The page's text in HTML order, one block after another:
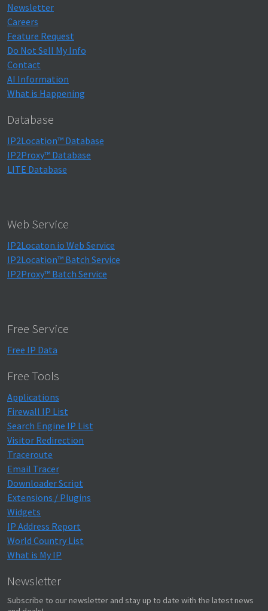
Newsletter
Careers
Feature Request
Do Not Sell My Info
Contact
AI Information
What is Happening
Database
IP2Location™ Database
IP2Proxy™ Database
LITE Database
Web Service
IP2Locaton.io Web Service
IP2Location™ Batch Service
IP2Proxy™ Batch Service
Free Service
Free IP Data
Free Tools
Applications
Firewall IP List
Search Engine IP List
Visitor Redirection
Traceroute
Email Tracer
Downloader Script
Extensions / Plugins
Widgets
IP Address Report
World Country List
What is My IP
Newsletter
Subscribe to our newsletter and stay up to date with the latest news